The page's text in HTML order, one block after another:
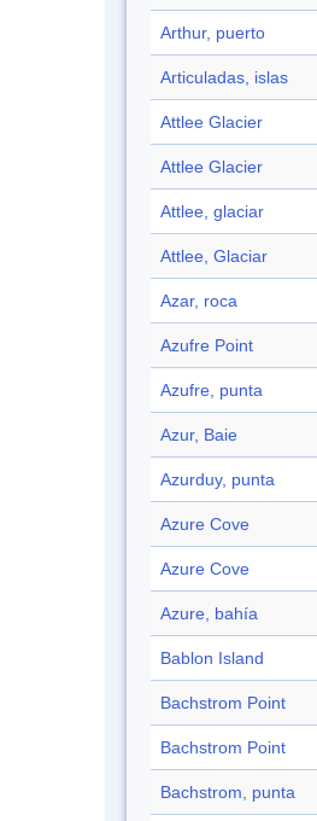
Arthur, puerto
Articuladas, islas
Attlee Glacier
Attlee Glacier
Attlee, glaciar
Attlee, Glaciar
Azar, roca
Azufre Point
Azufre, punta
Azur, Baie
Azurduy, punta
Azure Cove
Azure Cove
Azure, bahía
Bablon Island
Bachstrom Point
Bachstrom Point
Bachstrom, punta